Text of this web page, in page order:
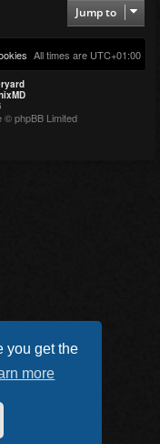
you get the
more
Jump to
All times are UTC+01:00
phpBB Limited